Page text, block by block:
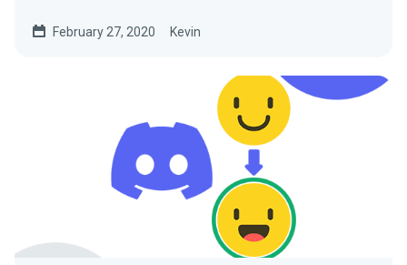
February 27, 2020 Kevin